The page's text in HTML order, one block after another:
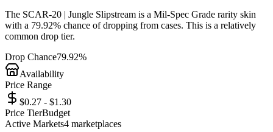
The SCAR-20 | Jungle Slipstream is a Mil-Spec Grade rarity skin
with a 79.92% chance of dropping from cases. This is a relatively
common drop tier.
Drop Chance79.92%
Availability
Price Range
$0.27 - $1.30
Price TierBudget
Active Markets4 marketplaces